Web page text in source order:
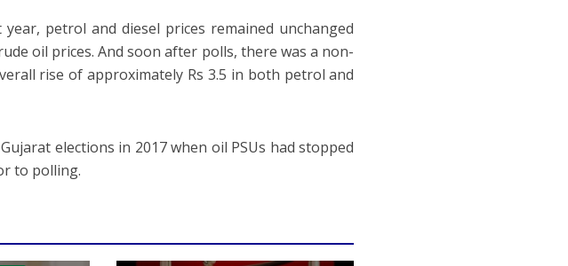
petrol and diesel prices remained unchanged
oil prices. And soon after polls, there was a non-
rise of approximately Rs 3.5 in both petrol and
elections in 2017 when oil PSUs had stopped
to polling.